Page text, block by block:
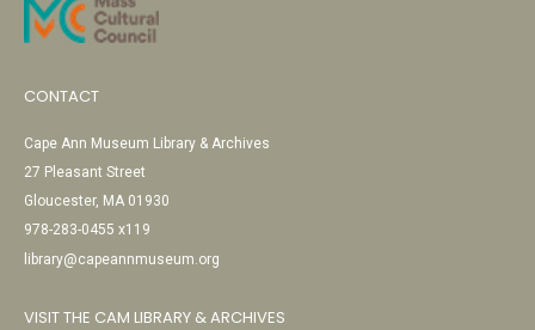
CONTACT
Cape Ann Museum Library & Archives
27 Pleasant Street
Gloucester, MA 01930
978-283-0455 x119
library@capeannmuseum.org
VISIT THE CAM LIBRARY & ARCHIVES